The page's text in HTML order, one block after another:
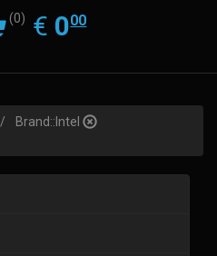
(0) € EUR
0.00
000
Brand::Intel